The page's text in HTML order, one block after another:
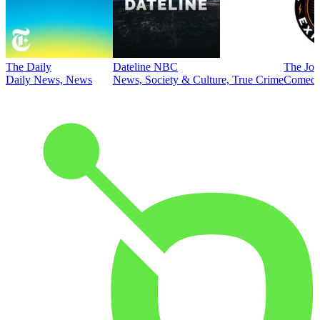
The Daily
Daily News, News
Dateline NBC
News, Society & Culture, True Crime
The